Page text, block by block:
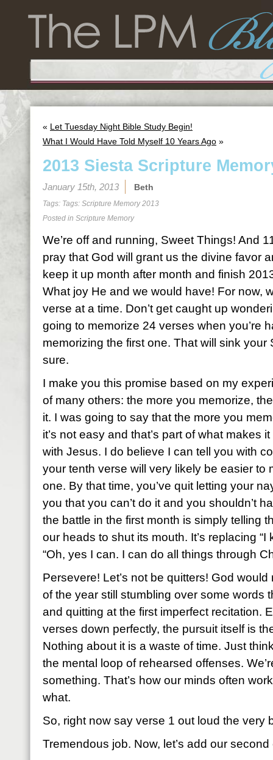
« Let Tuesday Night Bible Study Begin!
What I Would Have Told Myself 10 Years Ago »
2013 Siesta Scripture
January 15th, 2013 Beth
Tags: Tags: Scripture Memory 2013
Posted in Scripture Memory
We’re off and running, Sweet Things! And
pray that God will grant us the divine favor
keep it up month after month and finish
What joy He and we would have! For now,
verse at a time. Don’t get caught up
going to memorize 24 verses when you’re
memorizing the first one. That will sink your
sure.
I make you this promise based on my
of many others: the more you memorize,
it. I was going to say that the more you
it’s not easy and that’s part of what makes
with Jesus. I do believe I can tell you with
your tenth verse will very likely be easier to
one. By that time, you’ve quit letting your
you that you can’t do it and you shouldn’t
the battle in the first month is simply telling
our heads to shut its mouth. It’s replacing “I
“Oh, yes I can. I can do all things through
Persevere! Let’s not be quitters! God
of the year still stumbling over some words
and quitting at the first imperfect recitation.
verses down perfectly, the pursuit itself is
Nothing about it is a waste of time. Just
the mental loop of rehearsed offenses.
something. That’s how our minds often
what.
So, right now say verse 1 out loud the very
Tremendous job. Now, let’s add our second